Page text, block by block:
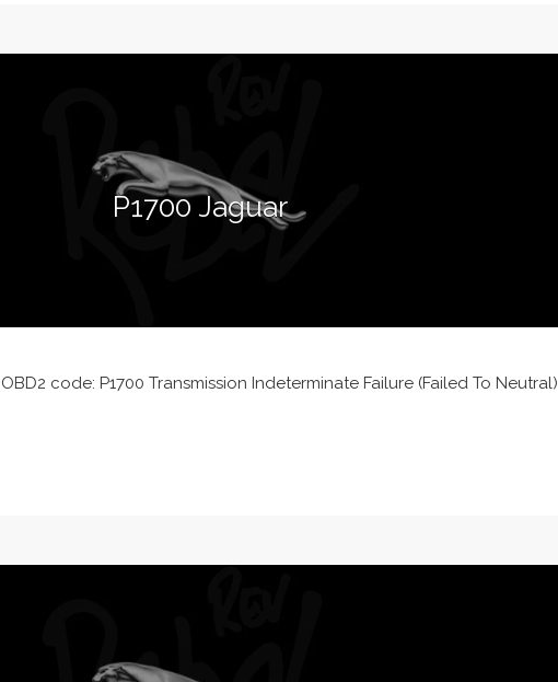
P1700 Jaguar
code: P1700 Transmission Indeterminate Failure (Failed To Neutral)